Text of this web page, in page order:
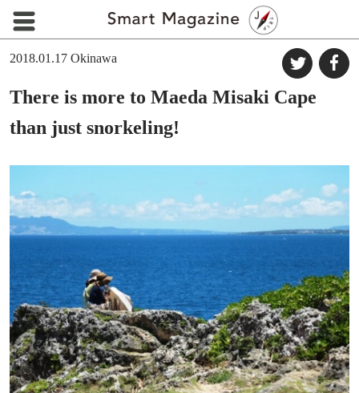
2018.01.17 Okinawa
There is more to Maeda Misaki Cape
than just snorkeling!